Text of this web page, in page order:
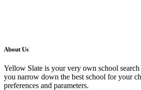
About Us
Yellow Slate is your very own school
you narrow down the best school for your
preferences and parameters.